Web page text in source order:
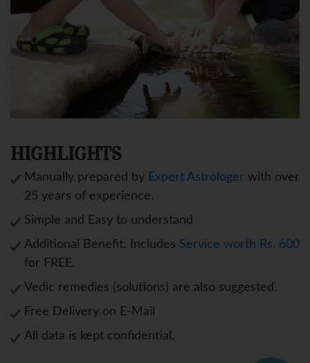
HIGHLIGHTS
Manually prepared by Expert Astrologer with over
25 years of experience.
Simple and Easy to understand
Additional Benefit: Includes Service worth Rs. 600
for FREE.
Vedic remedies (solutions) are also suggested.
Free Delivery on E-Mail
All data is kept confidential.